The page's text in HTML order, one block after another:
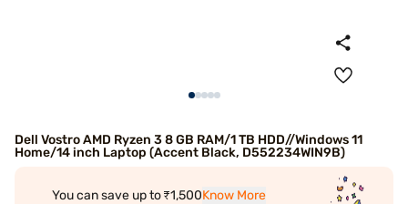
Dell Vostro AMD Ryzen 3 8 GB RAM/1 TB HDD//Windows 11
Home/14 inch Laptop (Accent Black, D552234WIN9B)
You can save up to ₹1,500Know More